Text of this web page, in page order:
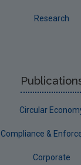
Research
Circular
Compliance &
Corporate